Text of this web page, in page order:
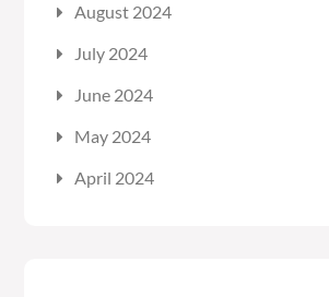
August 2024
July 2024
June 2024
May 2024
April 2024